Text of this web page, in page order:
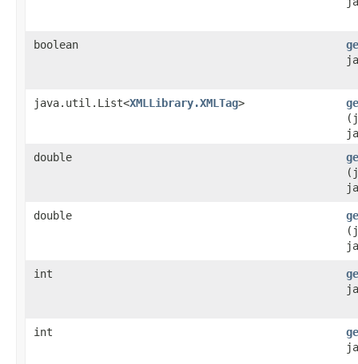
boolean
java.util.List<XMLLibrary.XMLTag>
double
double
int
int